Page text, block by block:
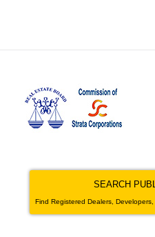
SEARCH
Find Registered Dealers,